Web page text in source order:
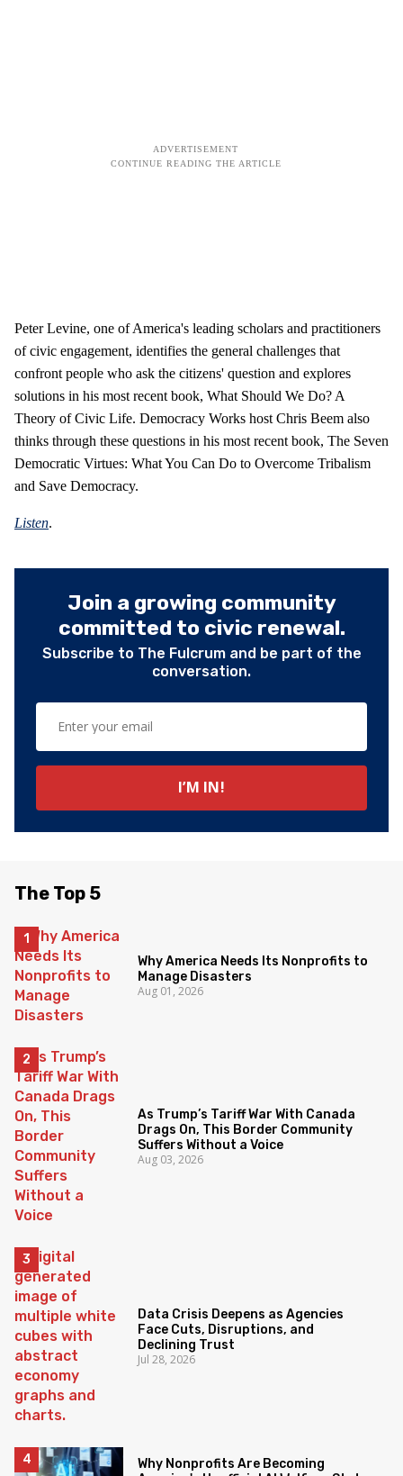
Peter Levine, one of America's leading scholars and practitioners
of civic engagement, identifies the general challenges that
confront people who ask the citizens' question and explores
solutions in his most recent book, What Should We Do? A
Theory of Civic Life. Democracy Works host Chris Beem also
thinks through these questions in his most recent book, The Seven
Democratic Virtues: What You Can Do to Overcome Tribalism
and Save Democracy.
Listen.
Join a growing community
committed to civic renewal.
Subscribe to The Fulcrum and be part of the
conversation.
The Top 5
Why America Needs Its Nonprofits to
Manage Disasters
Aug 01, 2026
As Trump’s Tariff War With Canada
Drags On, This Border Community
Suffers Without a Voice
Aug 03, 2026
Data Crisis Deepens as Agencies
Face Cuts, Disruptions, and
Declining Trust
Jul 28, 2026
Why Nonprofits Are Becoming